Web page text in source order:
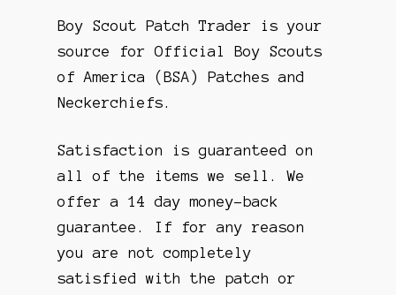
Boy Scout Patch Trader is your
source for Official Boy Scouts
of America (BSA) Patches and
Neckerchiefs.
Satisfaction is guaranteed on
all of the items we sell. We
offer a 14 day money-back
guarantee. If for any reason
you are not completely
satisfied with the patch or